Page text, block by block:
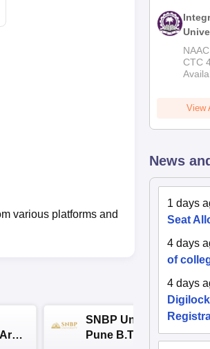
various platforms and
SNBP University,
Pune B.Tech
2026
CTC
View
News
1 days
Seat
4 days
of
4 days